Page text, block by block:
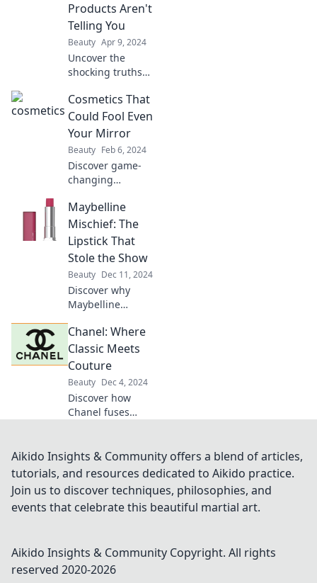
Products Aren't
Telling You
Beauty Apr 9, 2024
Uncover the
shocking truths
favorite cosmetics!
Discover hidden
secrets that
brands don’t want
you to know!
Cosmetics That
Could Fool Even
Your Mirror
Beauty Feb 6, 2024
Discover game-
changing
deliver stunning
results, so flawless
they might just
outshine your own
reflection!
Maybelline
Mischief: The
Lipstick That
Stole the Show
Beauty Dec 11, 2024
Discover why
Maybelline
must-have lipstick
that's stealing the
spotlight! Unleash
this vibrant shade!
Chanel: Where
Classic Meets
Couture
Beauty Dec 4, 2024
Discover how
Chanel fuses
couture in our
deep dive into the
iconic fashion
house.
Aikido Insights & Community offers a blend of articles,
tutorials, and resources dedicated to Aikido practice.
Join us to discover techniques, philosophies, and
events that celebrate this beautiful martial art.
Aikido Insights & Community Copyright. All rights
reserved 2020-2026